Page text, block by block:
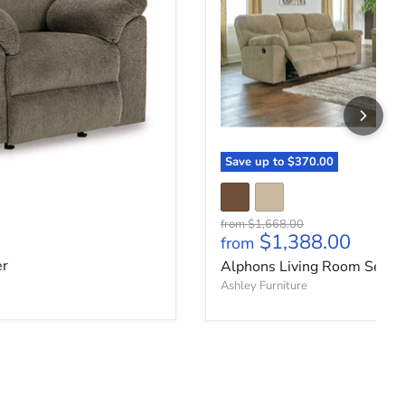
Save up to $370.00
fromOriginal price
$1,668.00
from $1,388.00
Alphons Living Room Set
Ashley Furniture